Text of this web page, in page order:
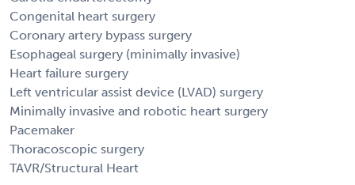
Congenital heart surgery
Coronary artery bypass surgery
Esophageal surgery (minimally invasive)
Heart failure surgery
Left ventricular assist device (LVAD) surgery
Minimally invasive and robotic heart surgery
Pacemaker
Thoracoscopic surgery
TAVR/Structural Heart